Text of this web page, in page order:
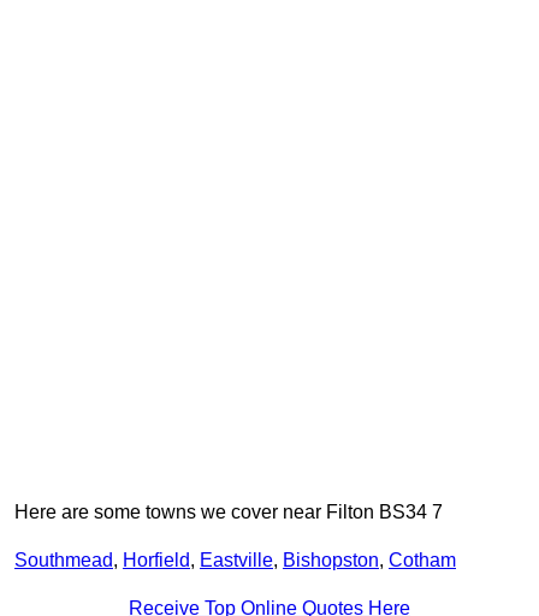
Here are some towns we cover near Filton BS34 7
Southmead, Horfield, Eastville, Bishopston, Cotham
Receive Top Online Quotes Here